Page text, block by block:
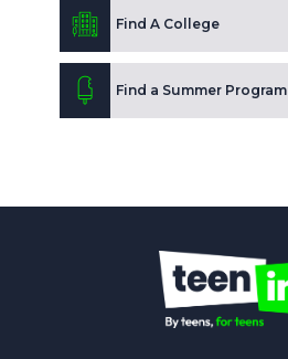
Find A College
Find a Summer Program